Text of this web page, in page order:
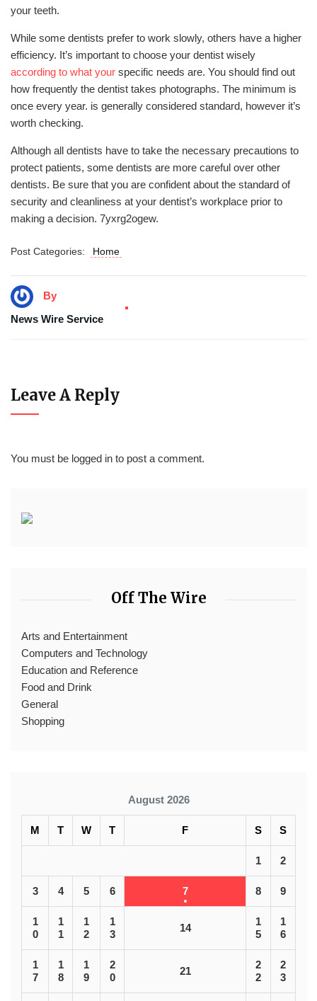
your teeth.
While some dentists prefer to work slowly, others have a higher
efficiency. It’s important to choose your dentist wisely
according to what your specific needs are. You should find out
how frequently the dentist takes photographs. The minimum is
once every year. is generally considered standard, however it’s
worth checking.
Although all dentists have to take the necessary precautions to
protect patients, some dentists are more careful over other
dentists. Be sure that you are confident about the standard of
security and cleanliness at your dentist’s workplace prior to
making a decision. 7yxrg2ogew.
Post Categories: Home
By
News Wire Service
Leave A Reply
You must be logged in to post a comment.
Off The Wire
Arts and Entertainment
Computers and Technology
Education and Reference
Food and Drink
General
Shopping
August 2026
M T W T F S S
1 2
3 4 5 6 7 8 9
1
0
1
1
1
2
1
3
14
1
5
1
6
1
7
1
8
1
9
2
0
21
2
2
2
3